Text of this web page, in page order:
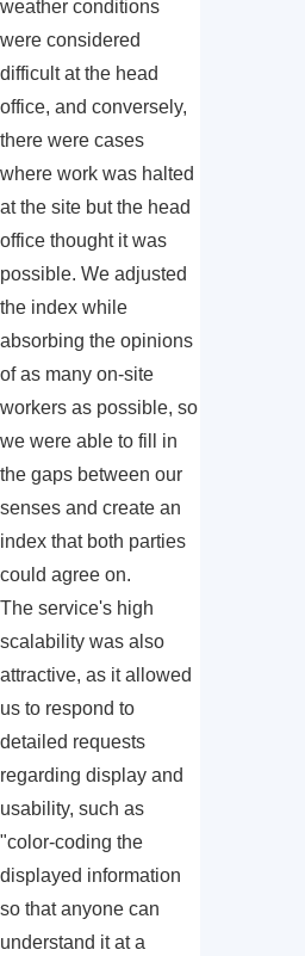
weather conditions
were considered
difficult at the head
office, and conversely,
there were cases
where work was halted
at the site but the head
office thought it was
possible. We adjusted
the index while
absorbing the opinions
of as many on-site
workers as possible, so
we were able to fill in
the gaps between our
senses and create an
index that both parties
could agree on.
The service's high
scalability was also
attractive, as it allowed
us to respond to
detailed requests
regarding display and
usability, such as
"color-coding the
displayed information
so that anyone can
understand it at a